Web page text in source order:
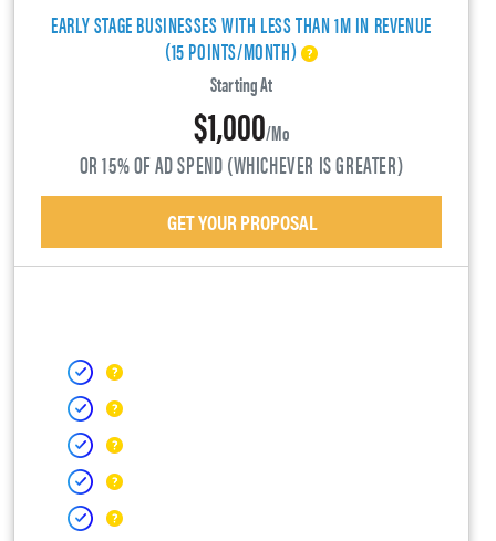
EARLY STAGE BUSINESSES WITH LESS THAN 1M IN REVENUE
(15 POINTS/MONTH)
Starting At
$1,000/mo
OR 15% OF AD SPEND (WHICHEVER IS GREATER)
GET YOUR PROPOSAL